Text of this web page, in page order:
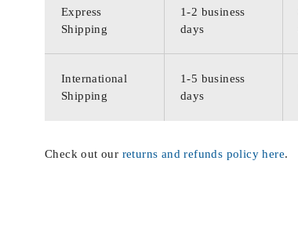
Express
Shipping
1-2 business
days
International
Shipping
1-5 business
days
Check out our returns and refunds policy here.